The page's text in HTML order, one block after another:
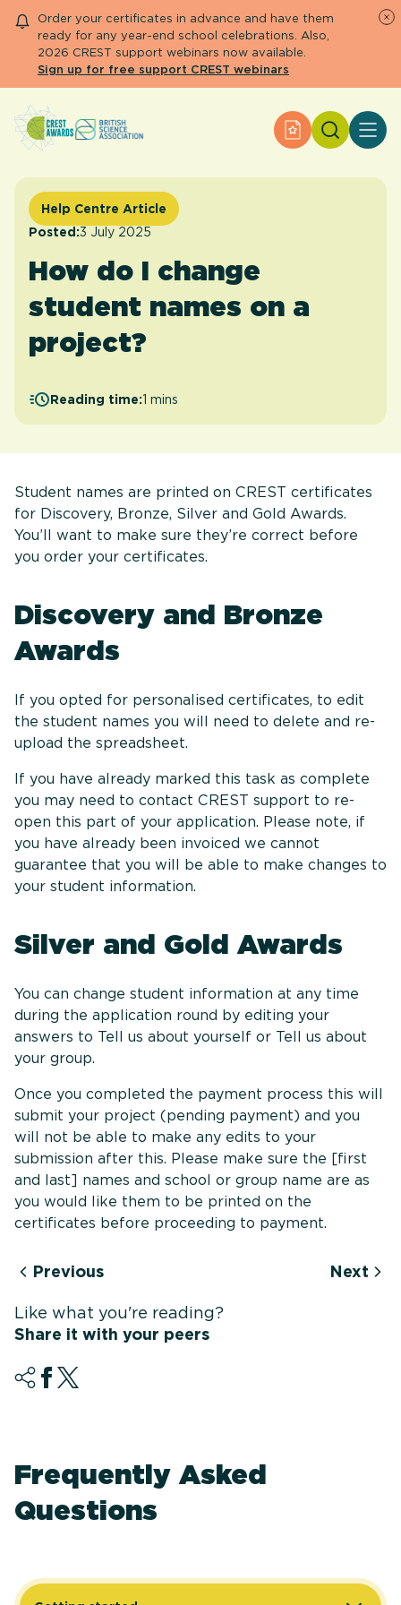
Order your certificates in advance and have them
ready for any year-end school celebrations. Also,
2026 CREST support webinars now available.
Sign up for free support CREST webinars
Apply for an
Primary and early years
Secondary and further education
Engage community
Help Centre
Apply for an Award
Help Centre Article
Posted:3 July 2025
How do I change
student names on a
project?
Reading time:1 mins
Student names are printed on CREST certificates
for Discovery, Bronze, Silver and Gold Awards.
You’ll want to make sure they’re correct before
you order your certificates.
Discovery and Bronze
Awards
If you opted for personalised certificates, to edit
the student names you will need to delete and re-
upload the spreadsheet.
If you have already marked this task as complete
you may need to contact CREST support to re-
open this part of your application. Please note, if
you have already been invoiced we cannot
guarantee that you will be able to make changes to
your student information.
Silver and Gold Awards
You can change student information at any time
during the application round by editing your
answers to Tell us about yourself or Tell us about
your group.
Once you completed the payment process this will
submit your project (pending payment) and you
will not be able to make any edits to your
submission after this. Please make sure the [first
and last] names and school or group name are as
you would like them to be printed on the
certificates before proceeding to payment.
Previous Next
Like what you're reading?
Share it with your peers
Frequently Asked
Questions